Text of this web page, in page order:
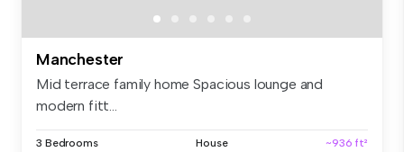
Manchester
Mid terrace family home Spacious lounge and
modern fitt...
3 Bedrooms House ~936 ft²